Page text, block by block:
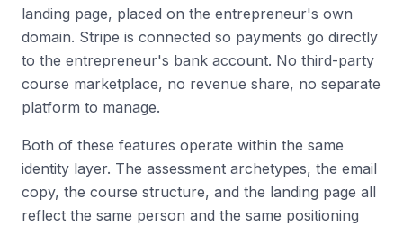
landing page, placed on the entrepreneur's own
domain. Stripe is connected so payments go directly
to the entrepreneur's bank account. No third-party
course marketplace, no revenue share, no separate
platform to manage.
Both of these features operate within the same
identity layer. The assessment archetypes, the email
copy, the course structure, and the landing page all
reflect the same person and the same positioning